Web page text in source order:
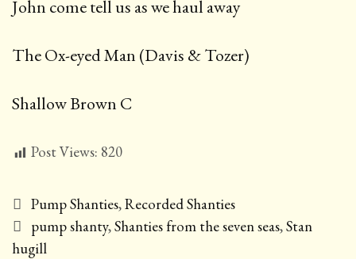
John come tell us as we haul away
The Ox-eyed Man (Davis & Tozer)
Shallow Brown C
Post Views: 820
Categories
Pump Shanties,Recorded Shanties
Tags
pump shanty,Shanties from the seven seas,Stan
hugill